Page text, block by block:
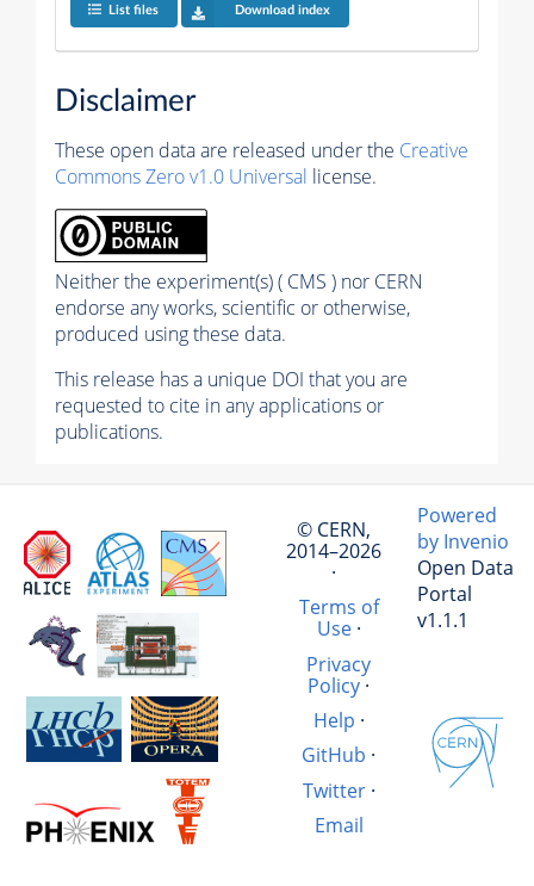
List files Download index
Disclaimer
These open data are released under the Creative
Commons Zero v1.0 Universal license.
Neither the experiment(s) ( CMS ) nor CERN
endorse any works, scientific or otherwise,
produced using these data.
This release has a unique DOI that you are
requested to cite in any applications or
publications.
© CERN,
2014–2026
·
Terms of
Use·
Privacy
Policy·
Help ·
GitHub ·
Twitter·
Email
Powered
by Invenio
Open Data
Portal
v1.1.1